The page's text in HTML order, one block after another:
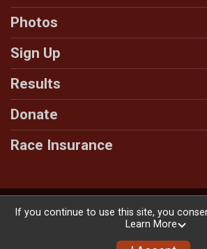
Photos
Sign Up
Results
Donate
Race Insurance
Powered by RunSignup, ©
If you continue to use this site, you
Learn More